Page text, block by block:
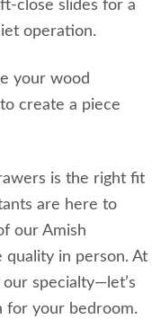
close slides for a
operation.
your wood
create a piece
is the right fit
are here to
our Amish
in person. At
specialty—let’s
for your bedroom.